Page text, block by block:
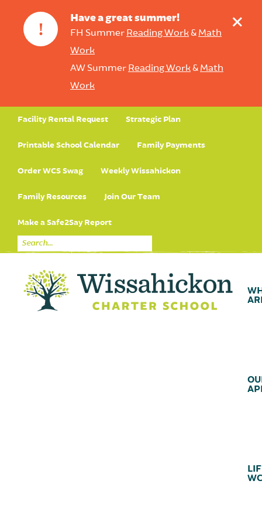
!
Have a great summer!
FH Summer Reading Work& Math
Work
AW Summer Reading Work& Math
Work
+
Facility Rental Request Strategic Plan
Printable School Calendar Family Payments
Order WCS Swag Weekly Wissahickon
Family Resources Join Our Team
Make a Safe2Say Report